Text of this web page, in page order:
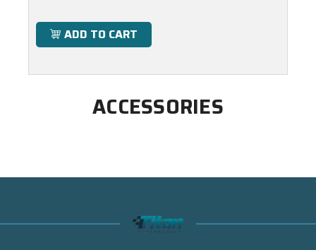
ADD TO CART
ACCESSORIES